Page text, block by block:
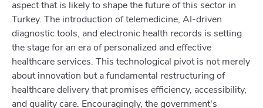
aspect that is likely to shape the future of this sector in
Turkey. The introduction of telemedicine, AI-driven
diagnostic tools, and electronic health records is setting
the stage for an era of personalized and effective
healthcare services. This technological pivot is not merely
about innovation but a fundamental restructuring of
healthcare delivery that promises efficiency, accessibility,
and quality care. Encouragingly, the government's